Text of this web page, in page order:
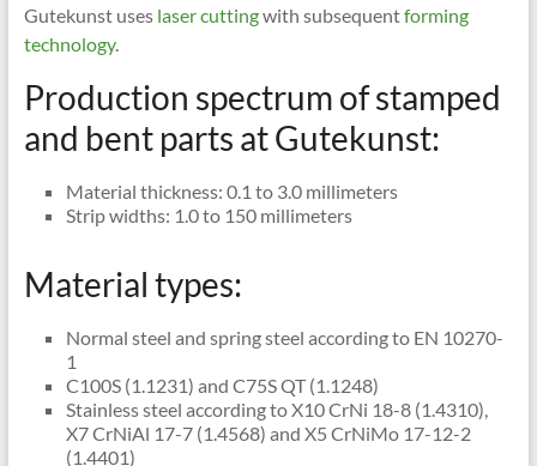
Gutekunst uses laser cuttingwith subsequentforming
technology.
Production spectrum of stamped
and bent parts at Gutekunst:
Material thickness: 0.1 to 3.0 millimeters
Strip widths: 1.0 to 150 millimeters
Material types:
Normal steel and spring steel according to EN 10270-
1
C100S (1.1231) and C75S QT (1.1248)
Stainless steel according to X10 CrNi 18-8 (1.4310),
X7 CrNiAl 17-7 (1.4568) and X5 CrNiMo 17-12-2
(1.4401)